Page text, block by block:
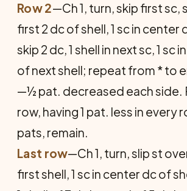
Row 2—Ch 1, turn, skip first sc,
first 2 dc of shell, 1 sc in center
skip 2 dc, 1 shell in next sc, 1 sc
of next shell; repeat from * to
—½ pat. decreased each side.
row, having 1 pat. less in every
pats, remain.
Last row—Ch 1, turn, slip st
first shell, 1 sc in center dc of